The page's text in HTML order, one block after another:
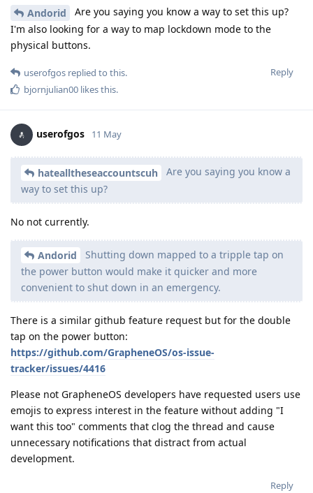
Andorid
Are you saying you know a way to set this up?
I'm also looking for a way to map lockdown mode to the
physical buttons.
Reply
userofgos replied to this.
bjornjulian00 likes this.
userofgos 11 May
hatealltheseaccountscuh
Are you saying you know a
way to set this up?
No not currently.
Andorid
Shutting down mapped to a tripple tap on
the power button would make it quicker and more
convenient to shut down in an emergency.
There is a similar github feature request but for the double
tap on the power button:
https://github.com/GrapheneOS/os-issue-
tracker/issues/4416
Please not GrapheneOS developers have requested users use
emojis to express interest in the feature without adding "I
want this too" comments that clog the thread and cause
unnecessary notifications that distract from actual
development.
Reply